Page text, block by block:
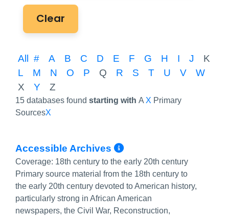
Clear
All # A B C D E F G H I J
K
L
M N O P Q R S T U V
W
X
Y Z
15 databases found starting with A X Primary
SourcesX
Accessible Archives More Info/
Coverage: 18th century to the early 20th century
Primary source material from the 18th century to
the early 20th century devoted to American history,
particularly strong in African American
newspapers, the Civil War, Reconstruction,